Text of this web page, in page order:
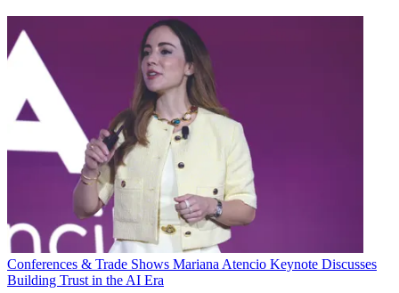
Conferences & Trade Shows Mariana Atencio Keynote Discusses
Building Trust in the AI Era